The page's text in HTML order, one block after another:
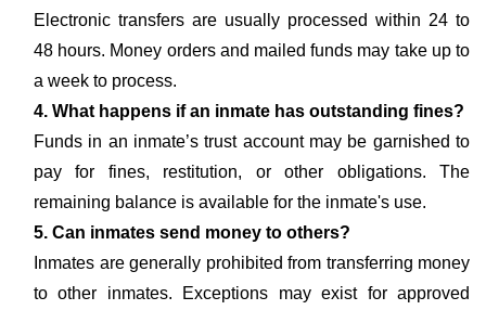
Electronic transfers are usually processed within 24 to
48 hours. Money orders and mailed funds may take up to
a week to process.
4. What happens if an inmate has outstanding fines?
Funds in an inmate’s trust account may be garnished to
pay for fines, restitution, or other obligations. The
remaining balance is available for the inmate's use.
5. Can inmates send money to others?
Inmates are generally prohibited from transferring money
to other inmates. Exceptions may exist for approved